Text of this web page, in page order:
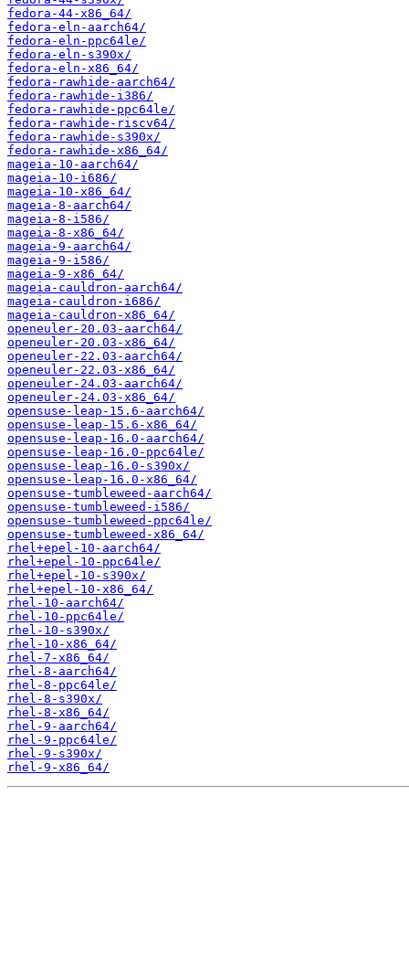
fedora-44-x86_64/
fedora-eln-aarch64/
fedora-eln-ppc64le/
fedora-eln-s390x/
fedora-eln-x86_64/
fedora-rawhide-aarch64/
fedora-rawhide-i386/
fedora-rawhide-ppc64le/
fedora-rawhide-riscv64/
fedora-rawhide-s390x/
fedora-rawhide-x86_64/
mageia-10-aarch64/
mageia-10-i686/
mageia-10-x86_64/
mageia-8-aarch64/
mageia-8-i586/
mageia-8-x86_64/
mageia-9-aarch64/
mageia-9-i586/
mageia-9-x86_64/
mageia-cauldron-aarch64/
mageia-cauldron-i686/
mageia-cauldron-x86_64/
openeuler-20.03-aarch64/
openeuler-20.03-x86_64/
openeuler-22.03-aarch64/
openeuler-22.03-x86_64/
openeuler-24.03-aarch64/
openeuler-24.03-x86_64/
opensuse-leap-15.6-aarch64/
opensuse-leap-15.6-x86_64/
opensuse-leap-16.0-aarch64/
opensuse-leap-16.0-ppc64le/
opensuse-leap-16.0-s390x/
opensuse-leap-16.0-x86_64/
opensuse-tumbleweed-aarch64/
opensuse-tumbleweed-i586/
opensuse-tumbleweed-ppc64le/
opensuse-tumbleweed-x86_64/
rhel+epel-10-aarch64/
rhel+epel-10-ppc64le/
rhel+epel-10-s390x/
rhel+epel-10-x86_64/
rhel-10-aarch64/
rhel-10-ppc64le/
rhel-10-s390x/
rhel-10-x86_64/
rhel-7-x86_64/
rhel-8-aarch64/
rhel-8-ppc64le/
rhel-8-s390x/
rhel-8-x86_64/
rhel-9-aarch64/
rhel-9-ppc64le/
rhel-9-s390x/
rhel-9-x86_64/